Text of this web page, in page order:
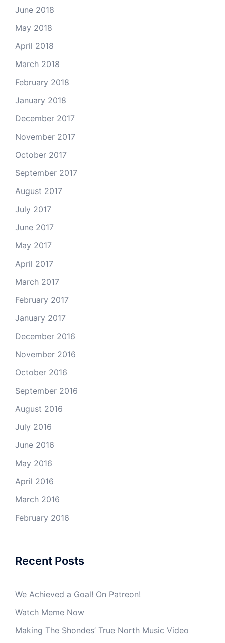
June 2018
May 2018
April 2018
March 2018
February 2018
January 2018
December 2017
November 2017
October 2017
September 2017
August 2017
July 2017
June 2017
May 2017
April 2017
March 2017
February 2017
January 2017
December 2016
November 2016
October 2016
September 2016
August 2016
July 2016
June 2016
May 2016
April 2016
March 2016
February 2016
Recent Posts
We Achieved a Goal! On Patreon!
Watch Meme Now
Making The Shondes’ True North Music Video